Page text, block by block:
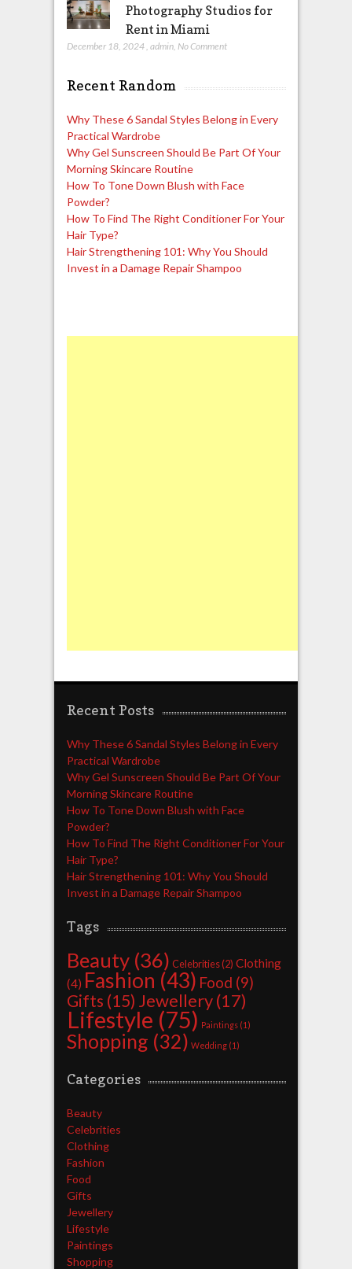
Photography Studios for
Rent in Miami
December 18, 2024 admin, No Comment
Recent Random
Why These 6 Sandal Styles Belong in Every
Practical Wardrobe
Why Gel Sunscreen Should Be Part Of Your
Morning Skincare Routine
How To Tone Down Blush with Face
Powder?
How To Find The Right Conditioner For Your
Hair Type?
Hair Strengthening 101: Why You Should
Invest in a Damage Repair Shampoo
Recent Posts
Why These 6 Sandal Styles Belong in Every
Practical Wardrobe
Why Gel Sunscreen Should Be Part Of Your
Morning Skincare Routine
How To Tone Down Blush with Face
Powder?
How To Find The Right Conditioner For Your
Hair Type?
Hair Strengthening 101: Why You Should
Invest in a Damage Repair Shampoo
Tags
Beauty(36) Celebrities(2) Clothing
(4) Fashion (43) Food (9)
Gifts (15) Jewellery(17)
Lifestyle (75) Paintings(1)
Shopping (32) Wedding(1)
Categories
Beauty
Celebrities
Clothing
Fashion
Food
Gifts
Jewellery
Lifestyle
Paintings
Shopping